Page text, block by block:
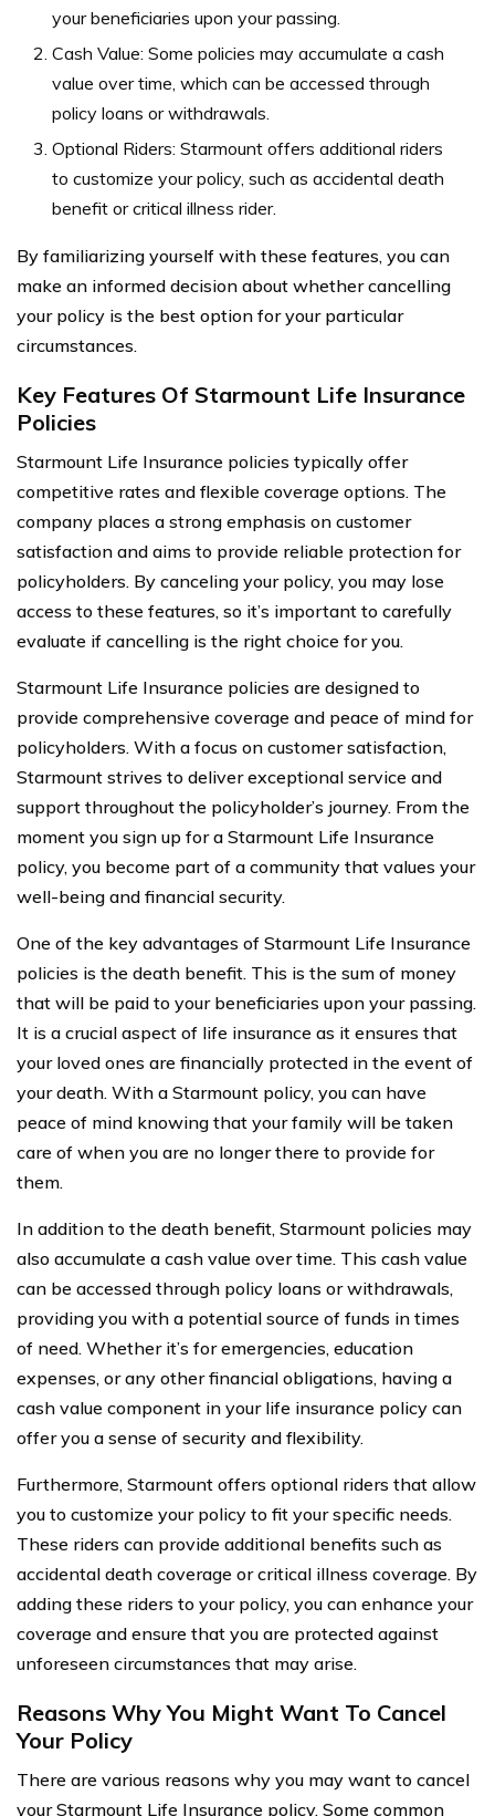
your beneficiaries upon your passing.
Cash Value: Some policies may accumulate a cash
value over time, which can be accessed through
policy loans or withdrawals.
Optional Riders: Starmount offers additional riders
to customize your policy, such as accidental death
benefit or critical illness rider.
By familiarizing yourself with these features, you can
make an informed decision about whether cancelling
your policy is the best option for your particular
circumstances.
Key Features Of Starmount Life Insurance
Policies
Starmount Life Insurance policies typically offer
competitive rates and flexible coverage options. The
company places a strong emphasis on customer
satisfaction and aims to provide reliable protection for
policyholders. By canceling your policy, you may lose
access to these features, so it’s important to carefully
evaluate if cancelling is the right choice for you.
Starmount Life Insurance policies are designed to
provide comprehensive coverage and peace of mind for
policyholders. With a focus on customer satisfaction,
Starmount strives to deliver exceptional service and
support throughout the policyholder’s journey. From the
moment you sign up for a Starmount Life Insurance
policy, you become part of a community that values your
well-being and financial security.
One of the key advantages of Starmount Life Insurance
policies is the death benefit. This is the sum of money
that will be paid to your beneficiaries upon your passing.
It is a crucial aspect of life insurance as it ensures that
your loved ones are financially protected in the event of
your death. With a Starmount policy, you can have
peace of mind knowing that your family will be taken
care of when you are no longer there to provide for
them.
In addition to the death benefit, Starmount policies may
also accumulate a cash value over time. This cash value
can be accessed through policy loans or withdrawals,
providing you with a potential source of funds in times
of need. Whether it’s for emergencies, education
expenses, or any other financial obligations, having a
cash value component in your life insurance policy can
offer you a sense of security and flexibility.
Furthermore, Starmount offers optional riders that allow
you to customize your policy to fit your specific needs.
These riders can provide additional benefits such as
accidental death coverage or critical illness coverage. By
adding these riders to your policy, you can enhance your
coverage and ensure that you are protected against
unforeseen circumstances that may arise.
Reasons Why You Might Want To Cancel
Your Policy
There are various reasons why you may want to cancel
your Starmount Life Insurance policy. Some common